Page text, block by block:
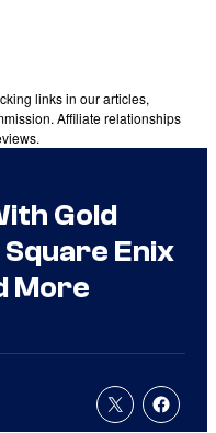
links in our articles,
Affiliate relationships
Gold
Square Enix
More